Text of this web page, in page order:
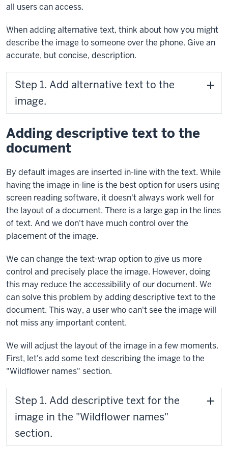
all users can access.
When adding alternative text, think about how you might
describe the image to someone over the phone. Give an
accurate, but concise, description.
Step 1. Add alternative text to the
image.
Adding descriptive text to the
document
By default images are inserted in-line with the text. While
having the image in-line is the best option for users using
screen reading software, it doesn't always work well for
the layout of a document. There is a large gap in the lines
of text. And we don't have much control over the
placement of the image.
We can change the text-wrap option to give us more
control and precisely place the image. However, doing
this may reduce the accessibility of our document. We
can solve this problem by adding descriptive text to the
document. This way, a user who can't see the image will
not miss any important content.
We will adjust the layout of the image in a few moments.
First, let's add some text describing the image to the
"Wildflower names" section.
Step 1. Add descriptive text for the
image in the "Wildflower names"
section.